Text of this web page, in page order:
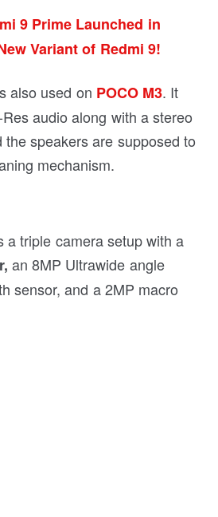
9 Prime Launched in
Variant of Redmi 9!
also used on POCO M3. It
audio along with a stereo
speakers are supposed to
mechanism.
a triple camera setup with a
an 8MP Ultrawide angle
sensor, and a 2MP macro